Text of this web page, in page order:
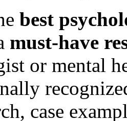
best
must-have
or mental
case